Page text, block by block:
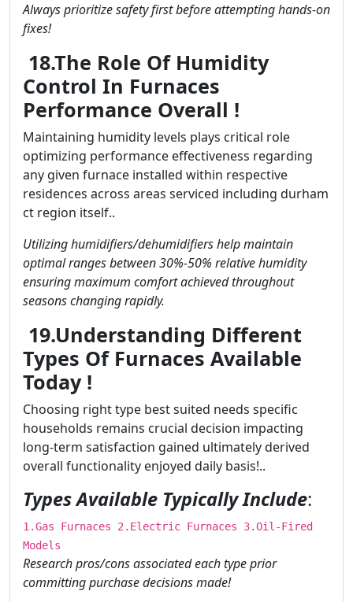
Always prioritize safety first before attempting hands-on
fixes!
18.The Role Of Humidity
Control In Furnaces
Performance Overall !
Maintaining humidity levels plays critical role
optimizing performance effectiveness regarding
any given furnace installed within respective
residences across areas serviced including durham
ct region itself..
Utilizing humidifiers/dehumidifiers help maintain
optimal ranges between 30%-50% relative humidity
ensuring maximum comfort achieved throughout
seasons changing rapidly.
19.Understanding Different
Types Of Furnaces Available
Today !
Choosing right type best suited needs specific
households remains crucial decision impacting
long-term satisfaction gained ultimately derived
overall functionality enjoyed daily basis!..
Types Available Typically Include:
1.Gas Furnaces 2.Electric Furnaces 3.Oil-Fired
Models
Research pros/cons associated each type prior
committing purchase decisions made!